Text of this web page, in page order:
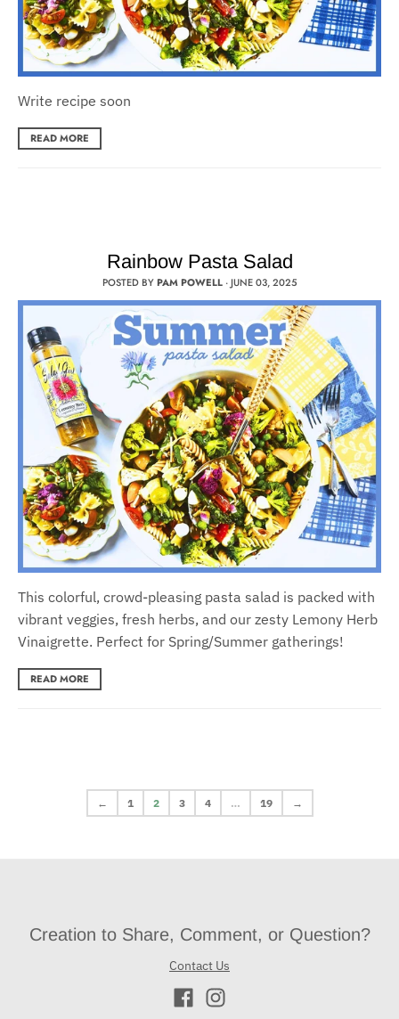
Write recipe soon
READ MORE
Rainbow Pasta Salad
POSTED BYPAM POWELL·JUNE 03, 2025
This colorful, crowd-pleasing pasta salad is packed with
vibrant veggies, fresh herbs, and our zesty Lemony Herb
Vinaigrette. Perfect for Spring/Summer gatherings!
READ MORE
← 1 2 3 4 … 19 →
Creation to Share, Comment, or Question?
Contact Us